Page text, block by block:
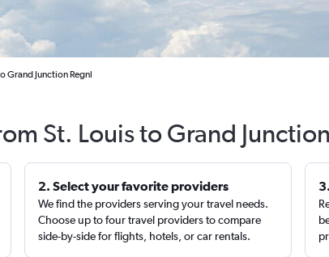
Grand Junction Regnl
St. Louis to Grand
2. Select your favorite providers
We find the providers serving your travel needs.
Choose up to four travel providers to compare
side-by-side for flights, hotels, or car rentals.